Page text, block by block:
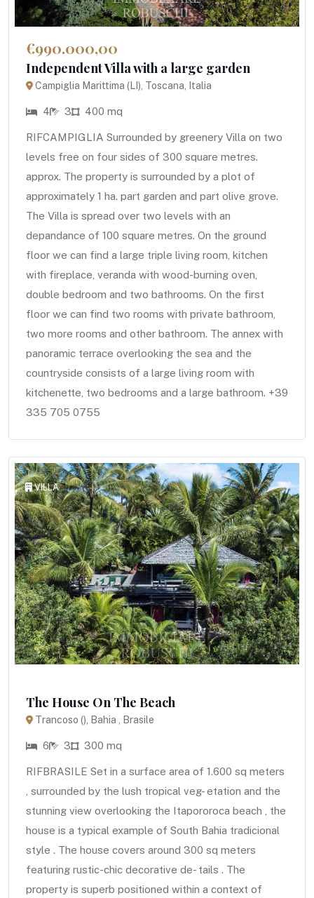
€990.000,00
Independent Villa with a large garden
Campiglia Marittima (LI), Toscana, Italia
4 3 400 mq
RIFCAMPIGLIA Surrounded by greenery Villa on two
levels free on four sides of 300 square metres.
approx. The property is surrounded by a plot of
approximately 1 ha. part garden and part olive grove.
The Villa is spread over two levels with an
depandance of 100 square metres. On the ground
floor we can find a large triple living room, kitchen
with fireplace, veranda with wood-burning oven,
double bedroom and two bathrooms. On the first
floor we can find two rooms with private bathroom,
two more rooms and other bathroom. The annex with
panoramic terrace overlooking the sea and the
countryside consists of a large living room with
kitchenette, two bedrooms and a large bathroom. +39
335 705 0755
VILLA
The House On The Beach
Trancoso (), Bahia , Brasile
6 3 300 mq
RIFBRASILE Set in a surface area of 1.600 sq meters
, surrounded by the lush tropical veg- etation and the
stunning view overlooking the Itapororoca beach , the
house is a typical example of South Bahia tradicional
style . The house covers around 300 sq meters
featuring rustic-chic decorative de- tails . The
property is superb positioned within a context of